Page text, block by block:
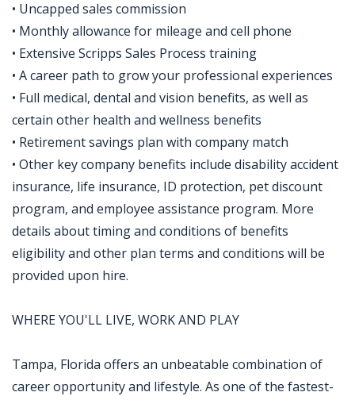
• Uncapped sales commission
• Monthly allowance for mileage and cell phone
• Extensive Scripps Sales Process training
• A career path to grow your professional experiences
• Full medical, dental and vision benefits, as well as
certain other health and wellness benefits
• Retirement savings plan with company match
• Other key company benefits include disability accident
insurance, life insurance, ID protection, pet discount
program, and employee assistance program. More
details about timing and conditions of benefits
eligibility and other plan terms and conditions will be
provided upon hire.
WHERE YOU'LL LIVE, WORK AND PLAY
Tampa, Florida offers an unbeatable combination of
career opportunity and lifestyle. As one of the fastest-